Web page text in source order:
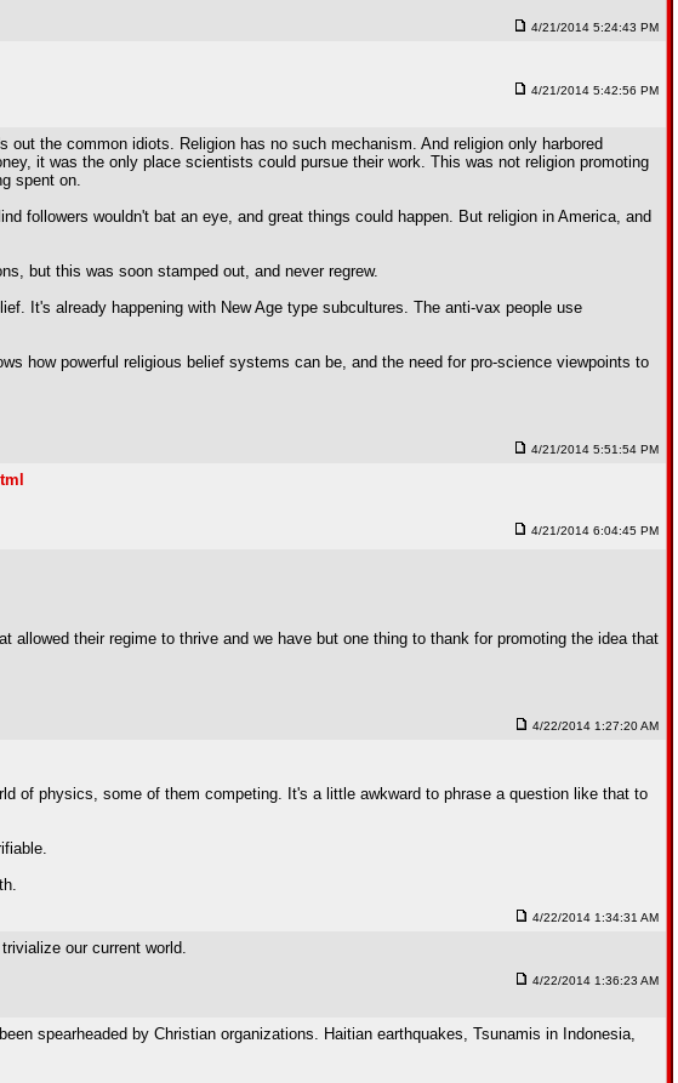
4/21/2014 5:24:43 PM
4/21/2014 5:42:56 PM
the common idiots. Religion has no such mechanism. And religion only harbored
it was the only place scientists could pursue their work. This was not religion promoting
spent on.
followers wouldn't bat an eye, and great things could happen. But religion in America, and
but this was soon stamped out, and never regrew.
It's already happening with New Age type subcultures. The anti-vax people use
how powerful religious belief systems can be, and the need for pro-science viewpoints to
4/21/2014 5:51:54 PM
4/21/2014 6:04:45 PM
their regime to thrive and we have but one thing to thank for promoting the idea that
4/22/2014 1:27:20 AM
of physics, some of them competing. It's a little awkward to phrase a question like that to
4/22/2014 1:34:31 AM
our current world.
4/22/2014 1:36:23 AM
spearheaded by Christian organizations. Haitian earthquakes, Tsunamis in Indonesia,